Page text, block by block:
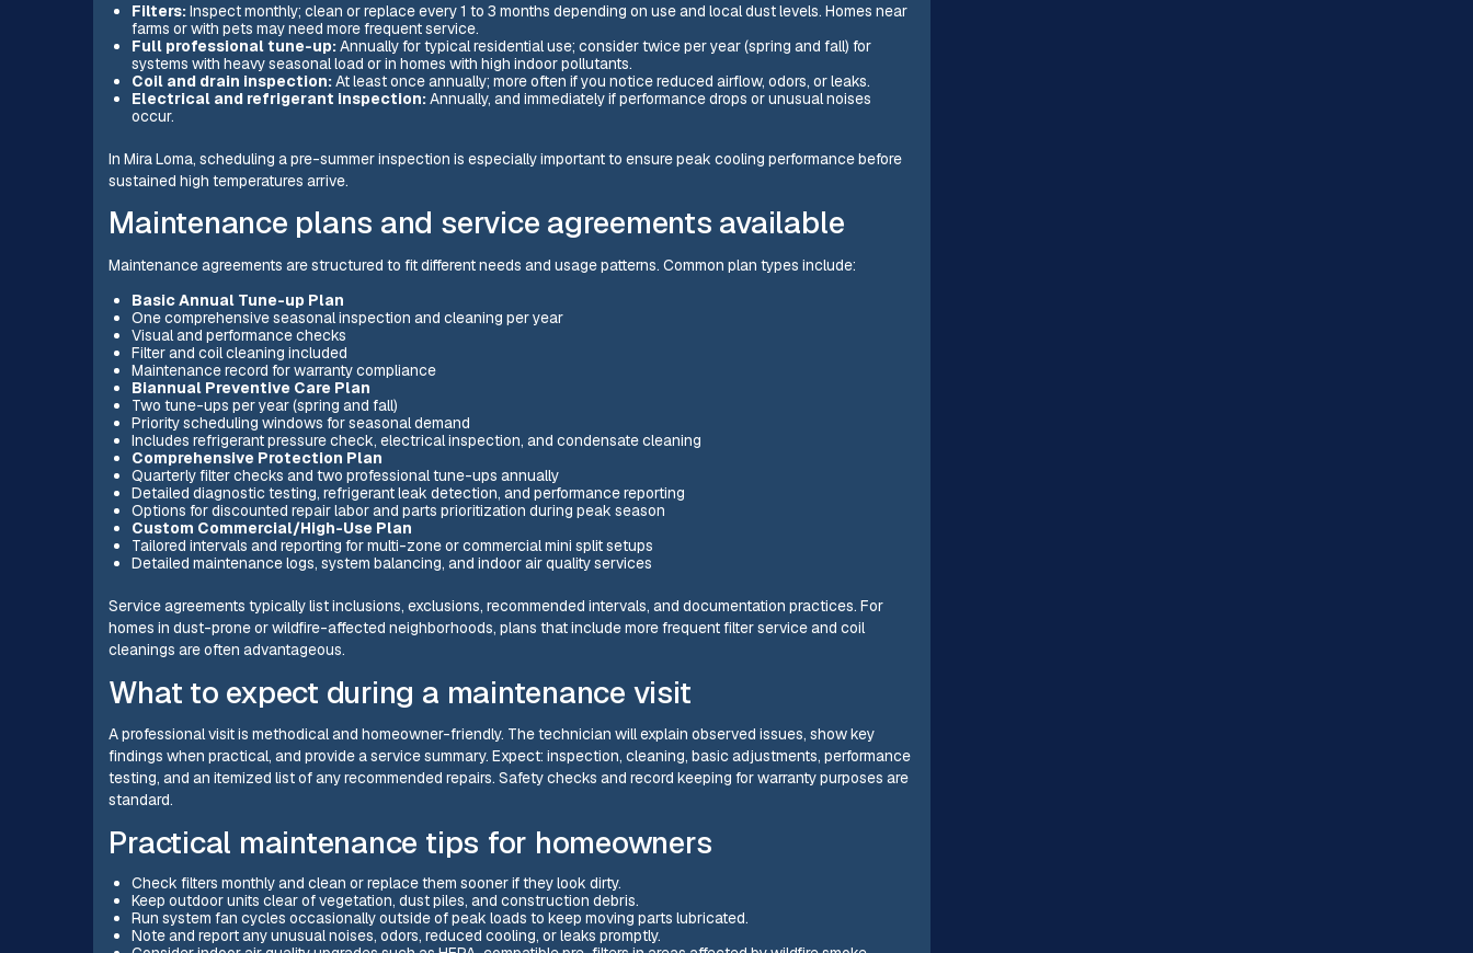
Filters:Inspect monthly; clean or replace every 1 to 3 months depending on use and local dust levels. Homes near
farms or with pets may need more frequent service.
Full professional tune-up:Annually for typical residential use; consider twice per year (spring and fall) for
systems with heavy seasonal load or in homes with high indoor pollutants.
Coil and drain inspection:At least once annually; more often if you notice reduced airflow, odors, or leaks.
Electrical and refrigerant inspection:Annually, and immediately if performance drops or unusual noises
occur.
In Mira Loma, scheduling a pre-summer inspection is especially important to ensure peak cooling performance before
sustained high temperatures arrive.
Maintenance plans and service agreements available
Maintenance agreements are structured to fit different needs and usage patterns. Common plan types include:
Basic Annual Tune-up Plan
One comprehensive seasonal inspection and cleaning per year
Visual and performance checks
Filter and coil cleaning included
Maintenance record for warranty compliance
Biannual Preventive Care Plan
Two tune-ups per year (spring and fall)
Priority scheduling windows for seasonal demand
Includes refrigerant pressure check, electrical inspection, and condensate cleaning
Comprehensive Protection Plan
Quarterly filter checks and two professional tune-ups annually
Detailed diagnostic testing, refrigerant leak detection, and performance reporting
Options for discounted repair labor and parts prioritization during peak season
Custom Commercial/High-Use Plan
Tailored intervals and reporting for multi-zone or commercial mini split setups
Detailed maintenance logs, system balancing, and indoor air quality services
Service agreements typically list inclusions, exclusions, recommended intervals, and documentation practices. For
homes in dust-prone or wildfire-affected neighborhoods, plans that include more frequent filter service and coil
cleanings are often advantageous.
What to expect during a maintenance visit
A professional visit is methodical and homeowner-friendly. The technician will explain observed issues, show key
findings when practical, and provide a service summary. Expect: inspection, cleaning, basic adjustments, performance
testing, and an itemized list of any recommended repairs. Safety checks and record keeping for warranty purposes are
standard.
Practical maintenance tips for homeowners
Check filters monthly and clean or replace them sooner if they look dirty.
Keep outdoor units clear of vegetation, dust piles, and construction debris.
Run system fan cycles occasionally outside of peak loads to keep moving parts lubricated.
Note and report any unusual noises, odors, reduced cooling, or leaks promptly.